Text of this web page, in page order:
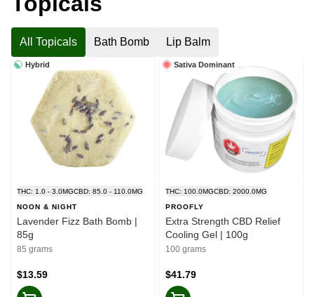
All Topicals Bath Bomb Lip Balm
Hybrid
THC: 1.0 - 3.0MGCBD: 85.0 - 110.0MG
NOON & NIGHT
Lavender Fizz Bath Bomb |
85g
85 grams
$13.59
Sativa Dominant
THC: 100.0MGCBD: 2000.0MG
PROOFLY
Extra Strength CBD Relief
Cooling Gel | 100g
100 grams
$41.79